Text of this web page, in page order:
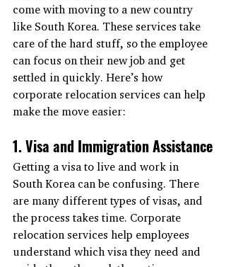
come with moving to a new country
like South Korea. These services take
care of the hard stuff, so the employee
can focus on their new job and get
settled in quickly. Here’s how
corporate relocation services can help
make the move easier:
1. Visa and Immigration Assistance
Getting a visa to live and work in
South Korea can be confusing. There
are many different types of visas, and
the process takes time. Corporate
relocation services help employees
understand which visa they need and